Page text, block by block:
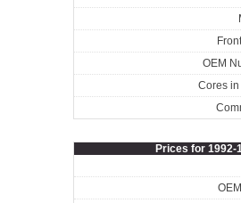
OEM
Cores in
Prices for 1992-